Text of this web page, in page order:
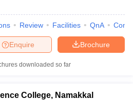
Review Facilities QnA
Brochure
Enquire
downloaded so far
College, Namakkal